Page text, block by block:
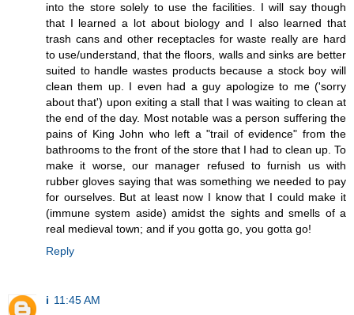
into the store solely to use the facilities. I will say though
that I learned a lot about biology and I also learned that
trash cans and other receptacles for waste really are hard
to use/understand, that the floors, walls and sinks are better
suited to handle wastes products because a stock boy will
clean them up. I even had a guy apologize to me ('sorry
about that') upon exiting a stall that I was waiting to clean at
the end of the day. Most notable was a person suffering the
pains of King John who left a "trail of evidence" from the
bathrooms to the front of the store that I had to clean up. To
make it worse, our manager refused to furnish us with
rubber gloves saying that was something we needed to pay
for ourselves. But at least now I know that I could make it
(immune system aside) amidst the sights and smells of a
real medieval town; and if you gotta go, you gotta go!
Reply
i 11:45 AM